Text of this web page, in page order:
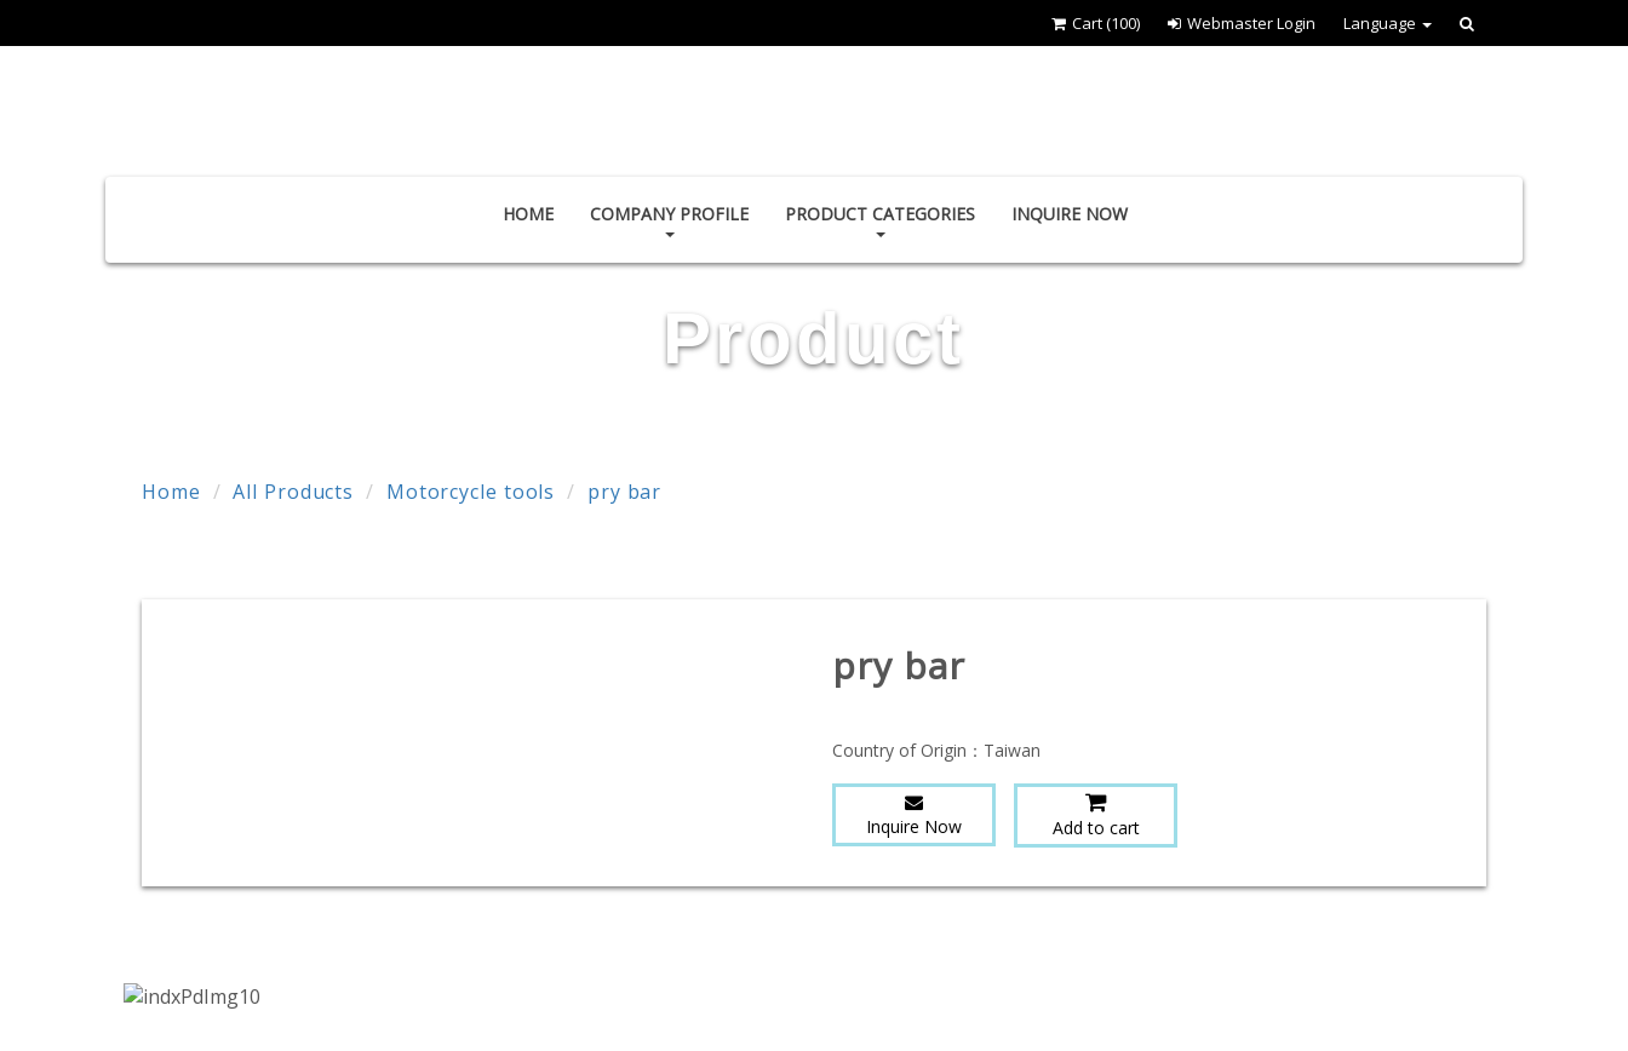
Cart(100) Webmaster Login Language
HOME COMPANY PROFILE PRODUCT CATEGORIES INQUIRE NOW
Product
Home All Products Motorcycle tools pry bar
pry bar
Country of Origin： Taiwan
Inquire Now Add to cart